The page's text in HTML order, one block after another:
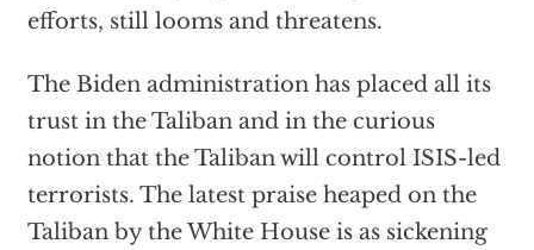
efforts, still looms and threatens.
The Biden administration has placed all its
trust in the Taliban and in the curious
notion that the Taliban will control ISIS-led
terrorists. The latest praise heaped on the
Taliban by the White House is as sickening